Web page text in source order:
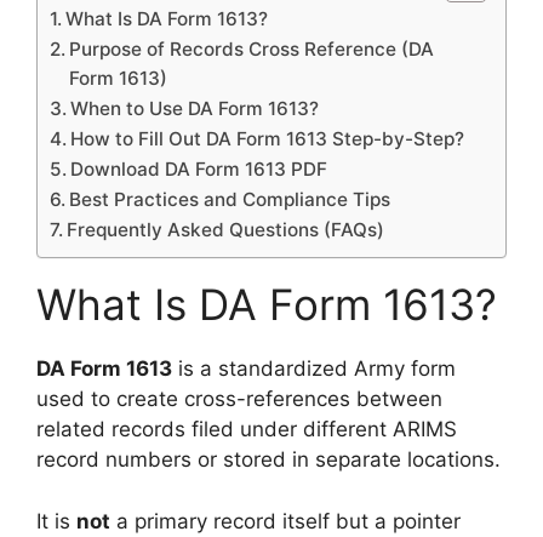
What Is DA Form 1613?
Purpose of Records Cross Reference (DA
Form 1613)
When to Use DA Form 1613?
How to Fill Out DA Form 1613 Step-by-Step?
Download DA Form 1613 PDF
Best Practices and Compliance Tips
Frequently Asked Questions (FAQs)
What Is DA Form 1613?
DA Form 1613 is a standardized Army form
used to create cross-references between
related records filed under different ARIMS
record numbers or stored in separate locations.
It is not a primary record itself but a pointer